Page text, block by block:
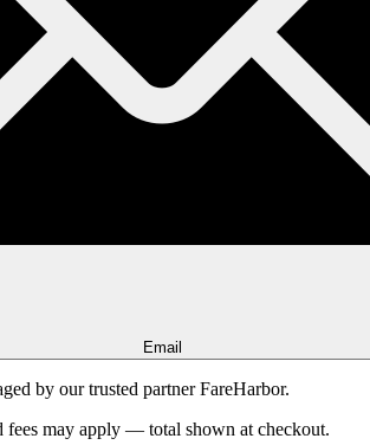
Email
by our trusted partner FareHarbor.
fees may apply — total shown at checkout.